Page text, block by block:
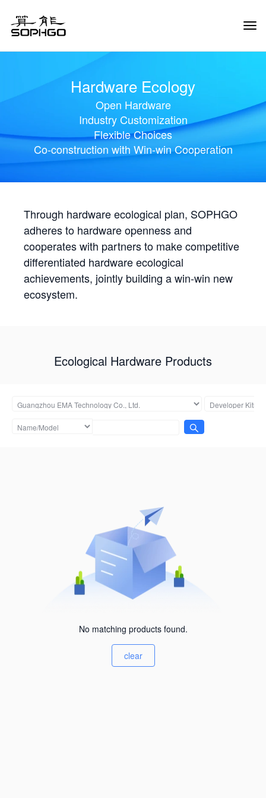
Hardware Ecology
Open Hardware
Industry Customization
Flexible Choices
Co-construction with Win-win Cooperation
Through hardware ecological plan, SOPHGO
adheres to hardware openness and
cooperates with partners to make competitive
differentiated hardware ecological
achievements, jointly building a win-win new
ecosystem.
Ecological Hardware Products
No matching products found.
clear